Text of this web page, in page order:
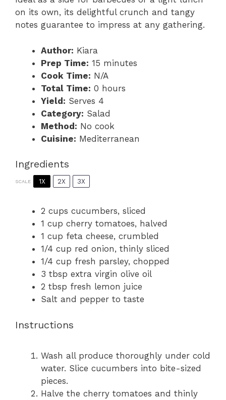
on its own, its delightful crunch and tangy
notes guarantee to impress at any gathering.
Author: Kiara
Prep Time: 15 minutes
Cook Time: N/A
Total Time: 0 hours
Yield: Serves 4
Category: Salad
Method: No cook
Cuisine: Mediterranean
Ingredients
SCALE 1X 2X 3X
2 cups cucumbers, sliced
1 cup cherry tomatoes, halved
1 cup feta cheese, crumbled
1/4 cup red onion, thinly sliced
1/4 cup fresh parsley, chopped
3 tbsp extra virgin olive oil
2 tbsp fresh lemon juice
Salt and pepper to taste
Instructions
Wash all produce thoroughly under cold
water. Slice cucumbers into bite-sized
pieces.
Halve the cherry tomatoes and thinly